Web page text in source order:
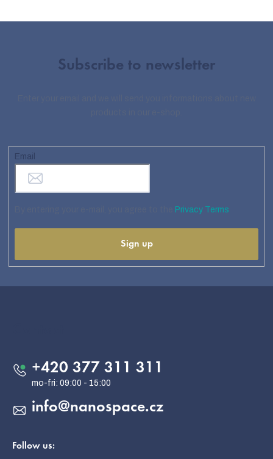
Subscribe to newsletter
Email
Privacy Terms
Sign up
info@nanospace.cz
+420 377 311 311
Follow us: